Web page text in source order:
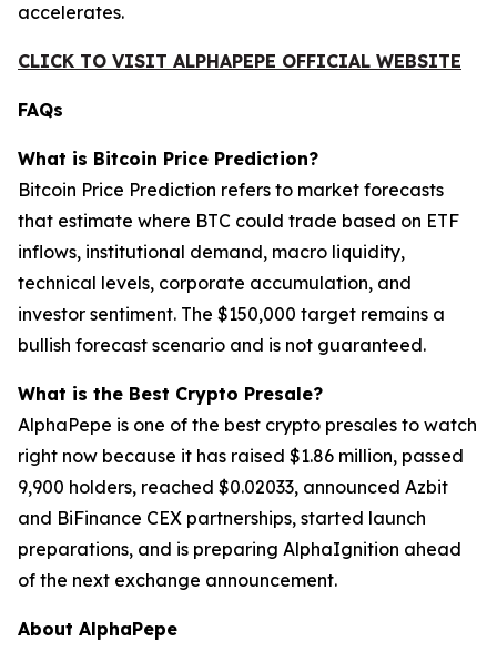
accelerates.
CLICK TO VISIT ALPHAPEPE OFFICIAL WEBSITE
FAQs
What is Bitcoin Price Prediction?
Bitcoin Price Prediction refers to market forecasts
that estimate where BTC could trade based on ETF
inflows, institutional demand, macro liquidity,
technical levels, corporate accumulation, and
investor sentiment. The $150,000 target remains a
bullish forecast scenario and is not guaranteed.
What is the Best Crypto Presale?
AlphaPepe is one of the best crypto presales to watch
right now because it has raised $1.86 million, passed
9,900 holders, reached $0.02033, announced Azbit
and BiFinance CEX partnerships, started launch
preparations, and is preparing AlphaIgnition ahead
of the next exchange announcement.
About AlphaPepe